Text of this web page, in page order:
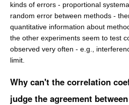
kinds of errors - proportional
random error between methods -
quantitative information about
the other experiments seem to test
observed very often - e.g.,
limit.
Why can't the correlation
judge the agreement